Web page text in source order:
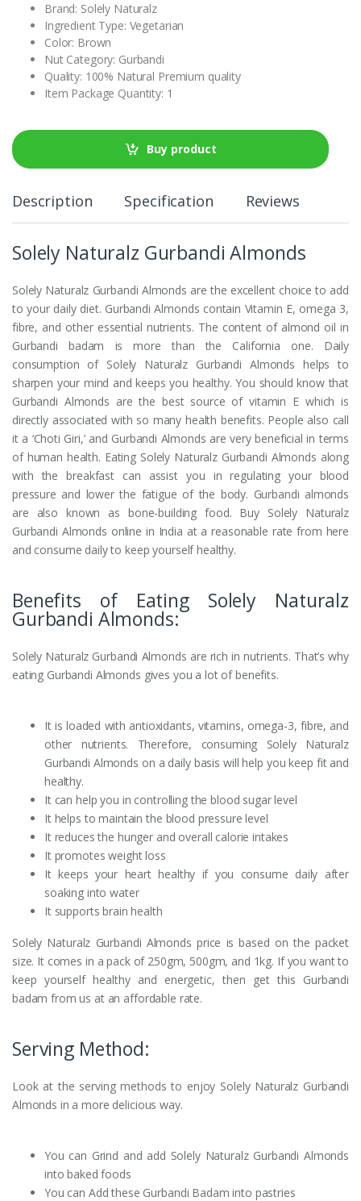
Brand: Solely Naturalz
Ingredient Type: Vegetarian
Color: Brown
Nut Category: Gurbandi
Quality: 100% Natural Premium quality
Item Package Quantity: 1
Buy product
Description Specification Reviews
Solely Naturalz Gurbandi Almonds
Solely Naturalz Gurbandi Almonds are the excellent choice to add
to your daily diet. Gurbandi Almonds contain Vitamin E, omega 3,
fibre, and other essential nutrients. The content of almond oil in
Gurbandi badam is more than the California one. Daily
consumption of Solely Naturalz Gurbandi Almonds helps to
sharpen your mind and keeps you healthy. You should know that
Gurbandi Almonds are the best source of vitamin E which is
directly associated with so many health benefits. People also call
it a ‘Choti Giri,’ and Gurbandi Almonds are very beneficial in terms
of human health. Eating Solely Naturalz Gurbandi Almonds along
with the breakfast can assist you in regulating your blood
pressure and lower the fatigue of the body. Gurbandi almonds
are also known as bone-building food. Buy Solely Naturalz
Gurbandi Almonds online in India at a reasonable rate from here
and consume daily to keep yourself healthy.
Benefits of Eating Solely Naturalz
Gurbandi Almonds:
Solely Naturalz Gurbandi Almonds are rich in nutrients. That’s why
eating Gurbandi Almonds gives you a lot of benefits.
It is loaded with antioxidants, vitamins, omega-3, fibre, and
other nutrients. Therefore, consuming Solely Naturalz
Gurbandi Almonds on a daily basis will help you keep fit and
healthy.
It can help you in controlling the blood sugar level
It helps to maintain the blood pressure level
It reduces the hunger and overall calorie intakes
It promotes weight loss
It keeps your heart healthy if you consume daily after
soaking into water
It supports brain health
Solely Naturalz Gurbandi Almonds price is based on the packet
size. It comes in a pack of 250gm, 500gm, and 1kg. If you want to
keep yourself healthy and energetic, then get this Gurbandi
badam from us at an affordable rate.
Serving Method:
Look at the serving methods to enjoy Solely Naturalz Gurbandi
Almonds in a more delicious way.
You can Grind and add Solely Naturalz Gurbandi Almonds
into baked foods
You can Add these Gurbandi Badam into pastries